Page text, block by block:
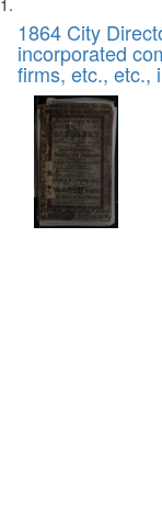
Search
Results
of
files
deposited
Digital
Gateway
that
match
1864 City
incorporated
firms, etc., etc.,